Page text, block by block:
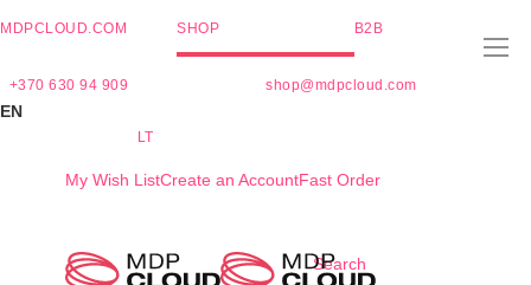
MDPCLOUD.COM SHOP B2B
+370 630 94 909 shop@mdpcloud.com
EN
LT
My Wish ListCreate an AccountFast Order
Search